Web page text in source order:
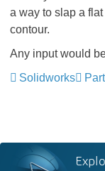
a way to slap a
contour.
Any input would
Solidworks